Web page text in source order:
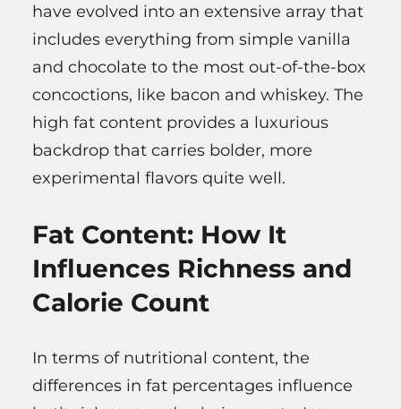
have evolved into an extensive array that
includes everything from simple vanilla
and chocolate to the most out-of-the-box
concoctions, like bacon and whiskey. The
high fat content provides a luxurious
backdrop that carries bolder, more
experimental flavors quite well.
Fat Content: How It
Influences Richness and
Calorie Count
In terms of nutritional content, the
differences in fat percentages influence